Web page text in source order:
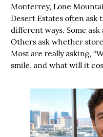
Monterrey, Lone
Desert Estates often ask
different ways. Some
Others ask whether
Most are really asking,
smile, and what will it